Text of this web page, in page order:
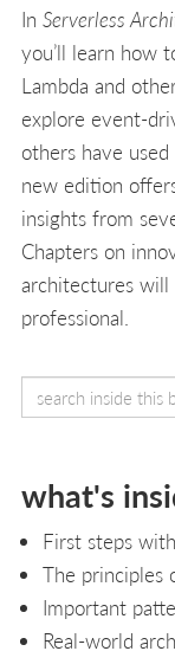
In Serverless
you’ll learn how
Lambda and
explore event-
others have
new edition
insights from
Chapters on
architectures will
professional.
what's
First steps
The principles
Important
Real-world